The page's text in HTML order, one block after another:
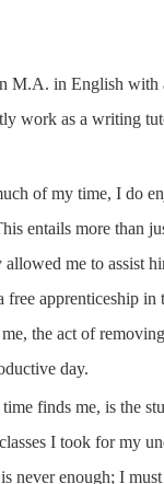
M.A. in English with
work as a writing
of my time, I do
entails more than
me to assist
apprenticeship in
the act of
day.
finds me, is the
I took for my
never enough; I